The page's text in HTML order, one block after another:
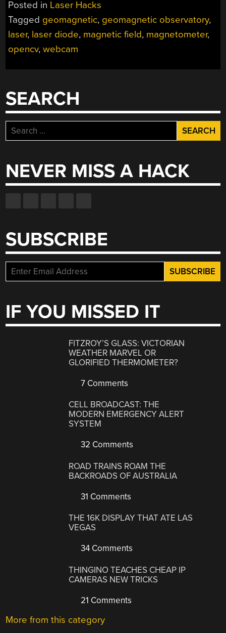
Posted in Laser Hacks
Tagged geomagnetic, geomagnetic observatory,
laser, laser diode, magnetic field, magnetometer,
opencv,webcam
SEARCH
Search
for:
NEVER MISS A HACK
SUBSCRIBE
IF YOU MISSED IT
FITZROY’S GLASS: VICTORIAN
WEATHER MARVEL OR
GLORIFIED THERMOMETER?
7 Comments
CELL BROADCAST: THE
MODERN EMERGENCY ALERT
SYSTEM
32 Comments
ROAD TRAINS ROAM THE
BACKROADS OF AUSTRALIA
31 Comments
THE 16K DISPLAY THAT ATE LAS
VEGAS
34 Comments
THINGINO TEACHES CHEAP IP
CAMERAS NEW TRICKS
21 Comments
More from this category